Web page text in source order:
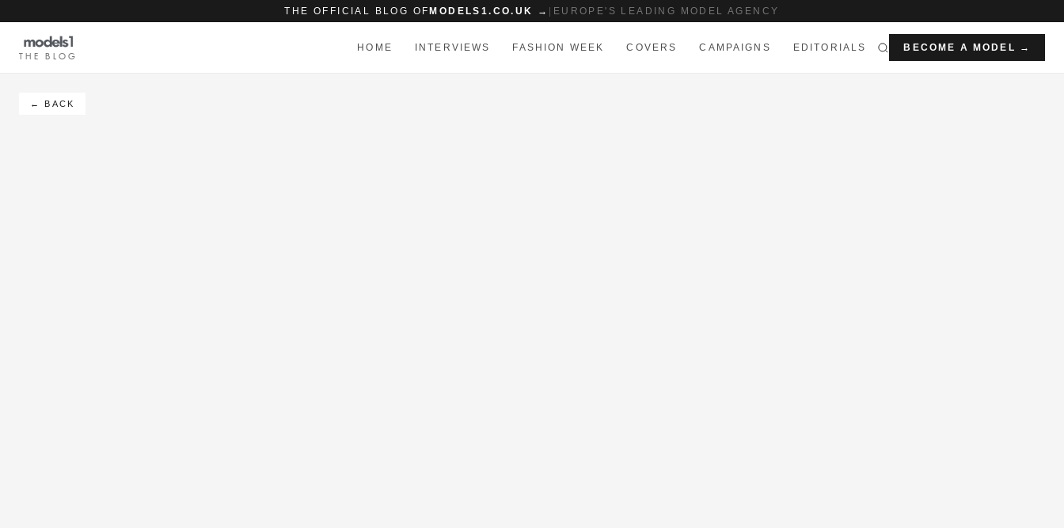
THE OFFICIAL BLOG OF MODELS1.CO.UK → EUROPE'S LEADING MODEL AGENCY
THE BLOG
HOME INTERVIEWS FASHION WEEK COVERS CAMPAIGNS EDITORIALS BECOME A MODEL →
← BACK